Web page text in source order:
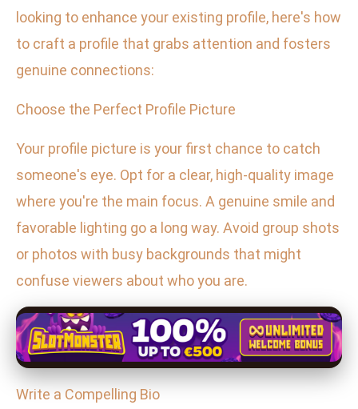
looking to enhance your existing profile, here's how
to craft a profile that grabs attention and fosters
genuine connections:
Choose the Perfect Profile Picture
Your profile picture is your first chance to catch
someone's eye. Opt for a clear, high-quality image
where you're the main focus. A genuine smile and
favorable lighting go a long way. Avoid group shots
or photos with busy backgrounds that might
confuse viewers about who you are.
Write a Compelling Bio